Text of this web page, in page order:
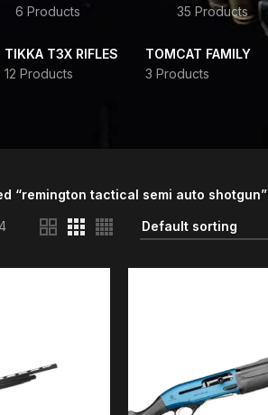
6 Products
35 Products
TIKKA T3X RIFLES
12 Products
TOMCAT FAMILY
3 Products
“remington tactical semi auto shotgun”